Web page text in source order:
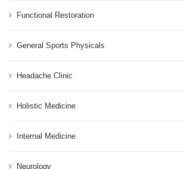
Functional Restoration
General Sports Physicals
Headache Clinic
Holistic Medicine
Internal Medicine
Neurology